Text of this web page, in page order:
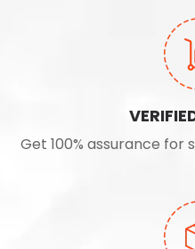
Get 100% assurance for